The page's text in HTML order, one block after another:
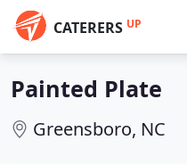
CATERERS UP
Painted Plate
Greensboro, NC